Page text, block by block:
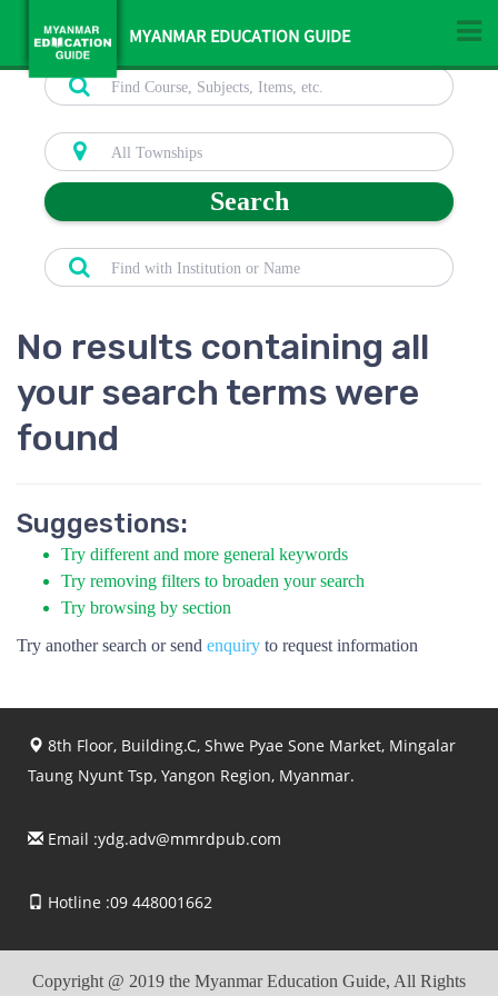
MYANMAR EDUCATION GUIDE
Search
No results containing all
your search terms were
found
Suggestions:
Try different and more general keywords
Try removing filters to broaden your search
Try browsing by section
Try another search or send enquiry to request information
8th Floor, Building.C, Shwe Pyae Sone Market, Mingalar
Taung Nyunt Tsp, Yangon Region, Myanmar.
Email :ydg.adv@mmrdpub.com
Hotline :09 448001662
Copyright @ 2019 the Myanmar Education Guide, All Rights